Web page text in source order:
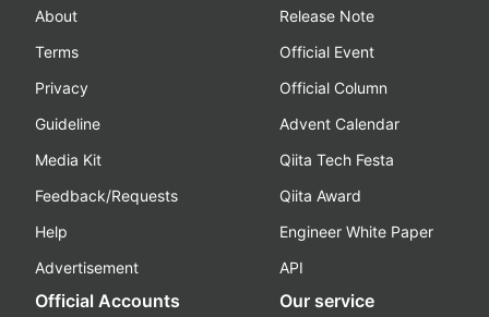
About
Terms
Privacy
Guideline
Media Kit
Feedback/Requests
Help
Advertisement
Release Note
Official Event
Official Column
Advent Calendar
Qiita Tech Festa
Qiita Award
Engineer White Paper
API
Official Accounts Our service